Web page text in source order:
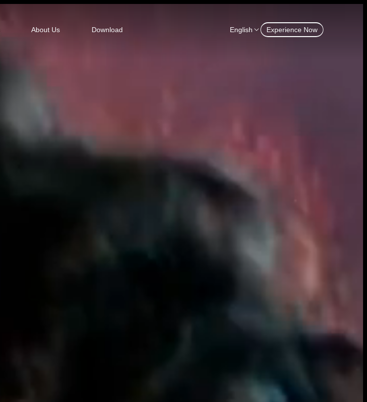
About Us Download English Experience Now